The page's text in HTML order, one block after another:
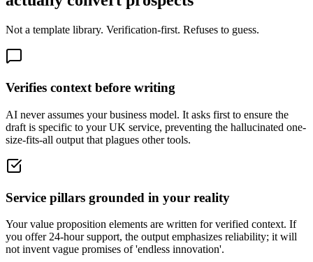
Not a template library. Verification-first. Refuses to guess.
Verifies context before writing
AI never assumes your business model. It asks first to ensure the
draft is specific to your UK service, preventing the hallucinated one-
size-fits-all output that plagues other tools.
Service pillars grounded in your reality
Your value proposition elements are written for verified context. If
you offer 24-hour support, the output emphasizes reliability; it will
not invent vague promises of 'endless innovation'.